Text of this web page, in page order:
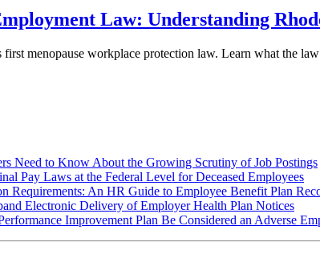
Law: Understanding
first menopause workplace protection law. Learn what the
Need to Know About the Growing Scrutiny of Job Postings
Pay Laws at the Federal Level for Deceased Employees
Requirements: An HR Guide to Employee Benefit Plan
Electronic Delivery of Employer Health Plan Notices
Improvement Plan Be Considered an Adverse